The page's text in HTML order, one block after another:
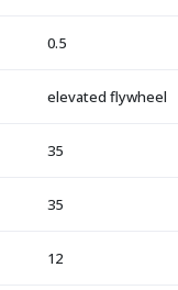
0.5
elevated flywheel
35
35
12